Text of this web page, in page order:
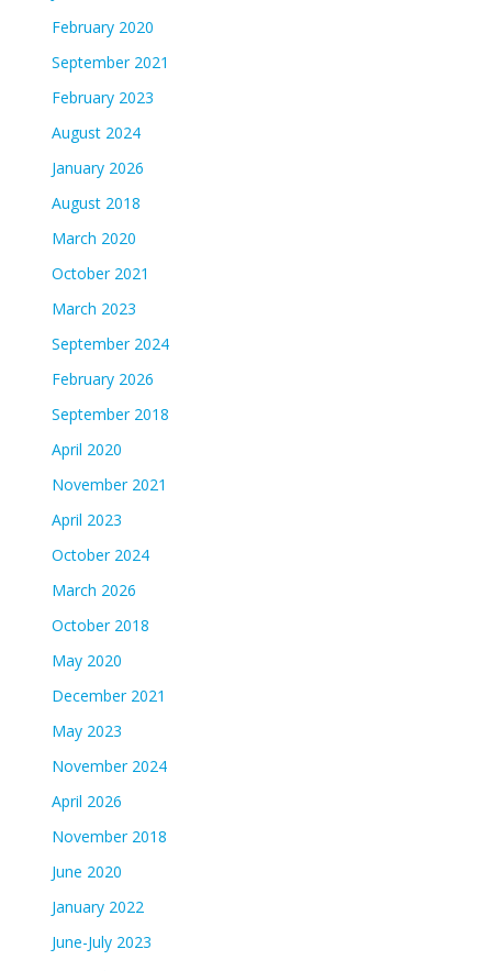
February 2020
September 2021
February 2023
August 2024
January 2026
August 2018
March 2020
October 2021
March 2023
September 2024
February 2026
September 2018
April 2020
November 2021
April 2023
October 2024
March 2026
October 2018
May 2020
December 2021
May 2023
November 2024
April 2026
November 2018
June 2020
January 2022
June-July 2023